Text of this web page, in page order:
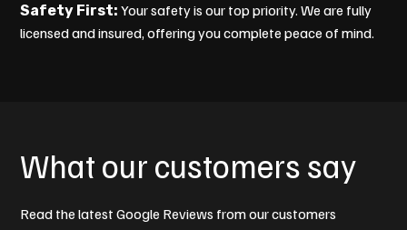
Safety First:Your safety is our top priority. We are fully
licensed and insured, offering you complete peace of mind.
What our customers say
Read the latest Google Reviews from our customers